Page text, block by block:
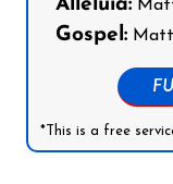
Alleluia:
Gospel:
*This is a free